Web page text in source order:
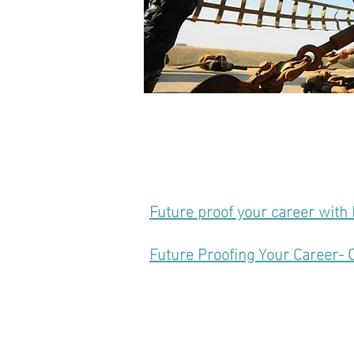
Future proof your career with
Future Proofing Your Career-